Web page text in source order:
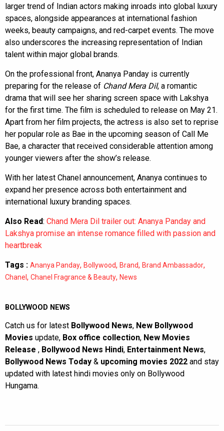
larger trend of Indian actors making inroads into global luxury
spaces, alongside appearances at international fashion
weeks, beauty campaigns, and red-carpet events. The move
also underscores the increasing representation of Indian
talent within major global brands.
On the professional front, Ananya Panday is currently
preparing for the release of Chand Mera Dil, a romantic
drama that will see her sharing screen space with Lakshya
for the first time. The film is scheduled to release on May 21.
Apart from her film projects, the actress is also set to reprise
her popular role as Bae in the upcoming season of Call Me
Bae, a character that received considerable attention among
younger viewers after the show’s release.
With her latest Chanel announcement, Ananya continues to
expand her presence across both entertainment and
international luxury branding spaces.
Also Read: Chand Mera Dil trailer out: Ananya Panday and
Lakshya promise an intense romance filled with passion and
heartbreak
Tags : Ananya Panday, Bollywood, Brand, Brand Ambassador,
Chanel , Chanel Fragrance & Beauty, News
BOLLYWOOD NEWS
Catch us for latest Bollywood News, New Bollywood
Movies update, Box office collection, New Movies
Release , Bollywood News Hindi, Entertainment News,
Bollywood News Today & upcoming movies 2022 and stay
updated with latest hindi movies only on Bollywood
Hungama.